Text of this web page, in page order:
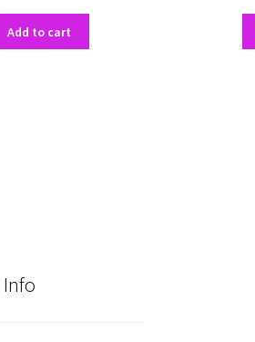
Add to cart